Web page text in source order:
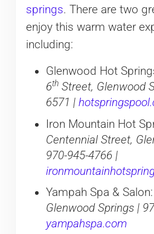
springs. There are two
enjoy this warm water
including:
Glenwood Hot
6thStreet, Glenwood
6571 |
Iron Mountain Hot
Centennial Street,
970-945-4766 |
Yampah Spa & Salon:
Glenwood Springs |
yampahspa.com